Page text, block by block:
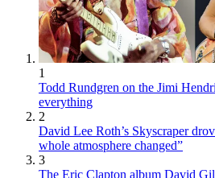
1
Todd Rundgren on the Jimi
everything
2
David Lee Roth’s Skyscraper
whole atmosphere changed”
3
The Eric Clapton album David